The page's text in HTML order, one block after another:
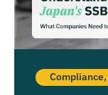
Compliance,